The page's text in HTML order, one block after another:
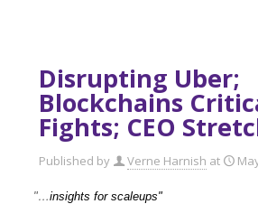
Disrupting Uber;
Blockchains
Fights; CEO
Published by Verne Harnish at
"…insights for scaleups"